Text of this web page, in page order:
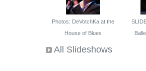
Photos: DeVotchKa at the
House of Blues
All Slideshows